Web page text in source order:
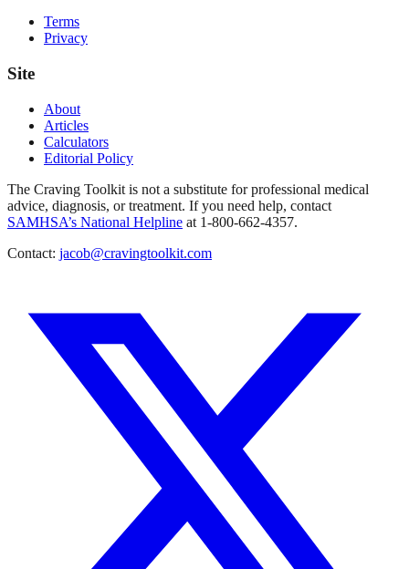
Terms
Privacy
Site
About
Articles
Calculators
Editorial Policy
The Craving Toolkit is not a substitute for professional medical
advice, diagnosis, or treatment. If you need help, contact
SAMHSA’s National Helpline at 1-800-662-4357.
Contact: jacob@cravingtoolkit.com